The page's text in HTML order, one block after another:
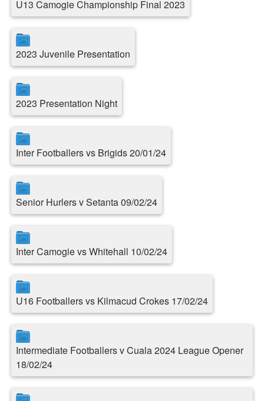
U13 Camogie Championship Final 2023
2023 Juvenile Presentation
2023 Presentation Night
Inter Footballers vs Brigids 20/01/24
Senior Hurlers v Setanta 09/02/24
Inter Camogie vs Whitehall 10/02/24
U16 Footballers vs Kilmacud Crokes 17/02/24
Intermediate Footballers v Cuala 2024 League Opener
18/02/24